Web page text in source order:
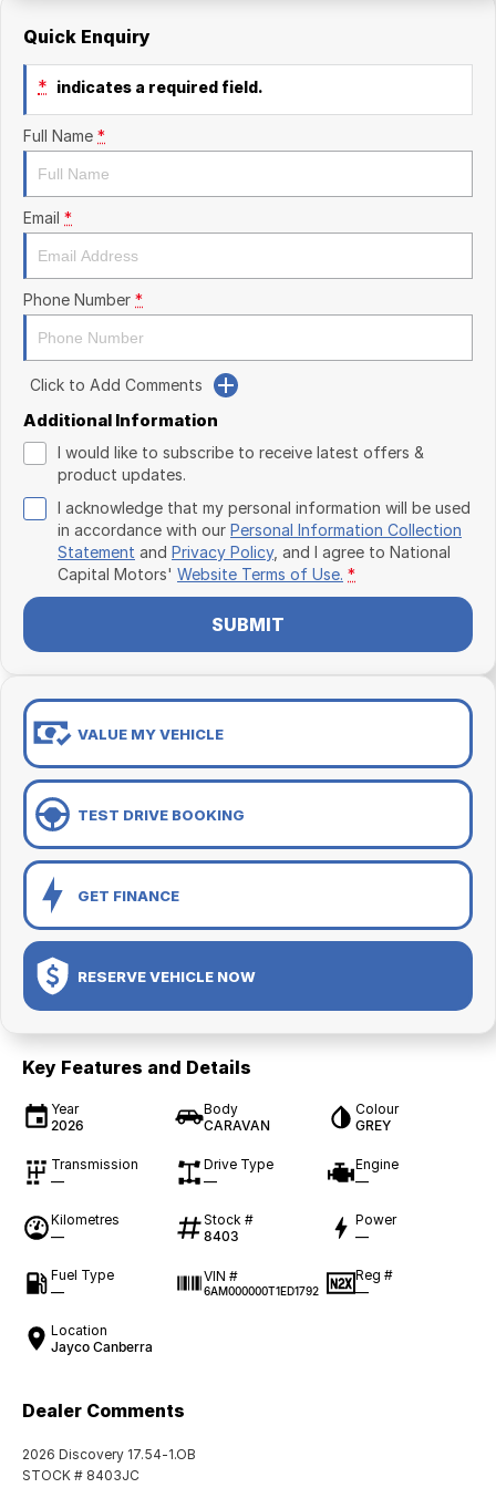
Quick Enquiry
* indicates a required field.
Full Name *
Email *
Phone Number *
Click to Add Comments
Additional Information
I would like to subscribe to receive latest offers &
product updates.
I acknowledge that my personal information will be used
in accordance with our Personal Information Collection
Statement and Privacy Policy, and I agree to National
Capital Motors' Website Terms of Use. *
SUBMIT
VALUE MY VEHICLE
TEST DRIVE BOOKING
GET FINANCE
RESERVE VEHICLE NOW
Key Features and Details
Year
2026
Body
CARAVAN
Colour
GREY
Transmission
—
Drive Type
—
Engine
—
Kilometres
—
Stock #
8403
Power
—
Fuel Type
—
VIN #
6AM000000T1ED1792
Reg #
—
Location
Jayco Canberra
Dealer Comments
2026 Discovery 17.54-1.OB
STOCK # 8403JC